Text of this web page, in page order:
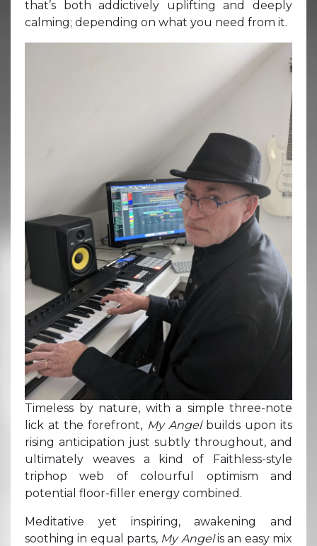
that’s both addictively uplifting and deeply
calming; depending on what you need from it.
Timeless by nature, with a simple three-note
lick at the forefront, My Angelbuilds upon its
rising anticipation just subtly throughout, and
ultimately weaves a kind of Faithless-style
triphop web of colourful optimism and
potential floor-filler energy combined.
Meditative yet inspiring, awakening and
soothing in equal parts, My Angelis an easy mix